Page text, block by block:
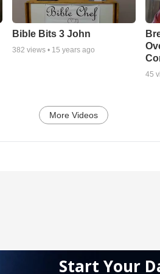
Bible Bits 3 John
382 views • 15 years ago
45
More Videos